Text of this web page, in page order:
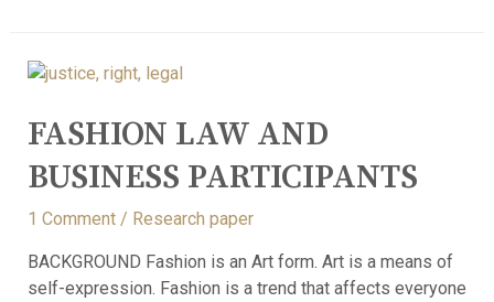
FASHION LAW AND
BUSINESS PARTICIPANTS
1 Comment / Research paper
BACKGROUND Fashion is an Art form. Art is a means of
self-expression. Fashion is a trend that affects everyone